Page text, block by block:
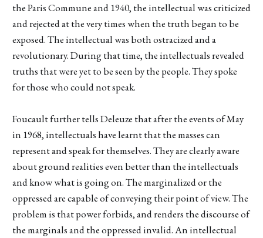
the Paris Commune and 1940, the intellectual was criticized
and rejected at the very times when the truth began to be
exposed. The intellectual was both ostracized and a
revolutionary. During that time, the intellectuals revealed
truths that were yet to be seen by the people. They spoke
for those who could not speak.
Foucault further tells Deleuze that after the events of May
in 1968, intellectuals have learnt that the masses can
represent and speak for themselves. They are clearly aware
about ground realities even better than the intellectuals
and know what is going on. The marginalized or the
oppressed are capable of conveying their point of view. The
problem is that power forbids, and renders the discourse of
the marginals and the oppressed invalid. An intellectual